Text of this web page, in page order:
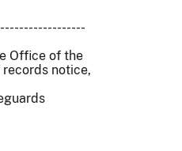
Office of the
notice,